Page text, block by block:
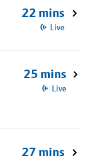
22 mins
Live
25 mins
Live
27 mins